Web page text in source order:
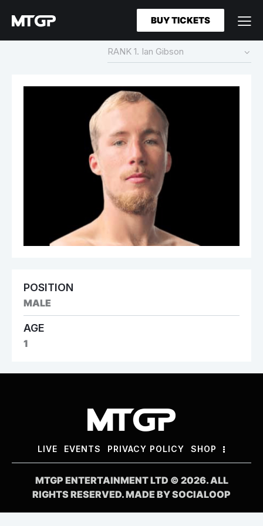
BUY TICKETS
POSITION
MALE
AGE
1
LIVE EVENTS PRIVACY POLICY SHOP
MTGP ENTERTAINMENT LTD © 2026. ALL
RIGHTS RESERVED. MADE BYSOCIALOOP